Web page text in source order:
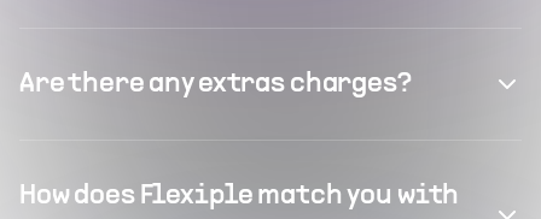
Are there any extras charges?
How does Flexiple match you with